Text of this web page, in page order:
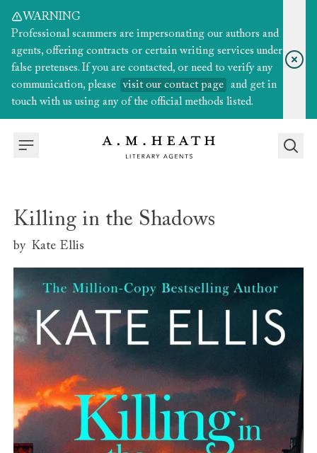
WARNING
Professional scammers are impersonating our authors and
agents, offering contracts or certain writing services under
false pretenses. If you are contacted, or need to verify any
communication, please
visit our contact page
and get in
touch with us using any of the official methods listed.
Killing in the Shadows
by Kate Ellis